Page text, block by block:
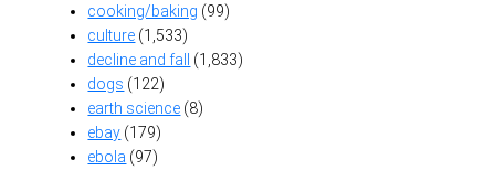
cooking/baking (99)
culture (1,533)
decline and fall
(1,833)
dogs (122)
earth science (8)
ebay (179)
ebola (97)